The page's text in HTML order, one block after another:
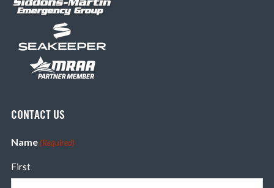
CONTACT US
Name (Required)
First